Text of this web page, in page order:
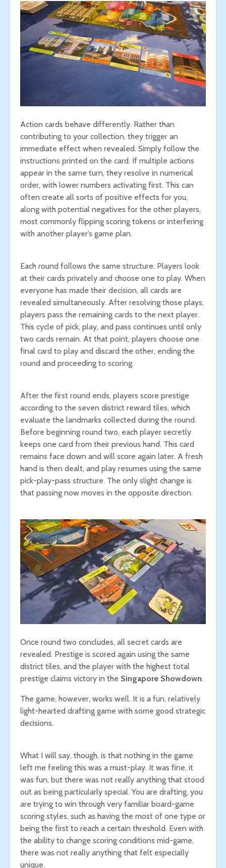
Action cards behave differently. Rather than
contributing to your collection, they trigger an
immediate effect when revealed. Simply follow the
instructions printed on the card. If multiple actions
appear in the same turn, they resolve in numerical
order, with lower numbers activating first. This can
often create all sorts of positive effects for you,
along with potential negatives for the other players,
most commonly flipping scoring tokens or interfering
with another player’s game plan.
Each round follows the same structure. Players look
at their cards privately and choose one to play. When
everyone has made their decision, all cards are
revealed simultaneously. After resolving those plays,
players pass the remaining cards to the next player.
This cycle of pick, play, and pass continues until only
two cards remain. At that point, players choose one
final card to play and discard the other, ending the
round and proceeding to scoring.
After the first round ends, players score prestige
according to the seven district reward tiles, which
evaluate the landmarks collected during the round.
Before beginning round two, each player secretly
keeps one card from their previous hand. This card
remains face down and will score again later. A fresh
hand is then dealt, and play resumes using the same
pick-play-pass structure. The only slight change is
that passing now moves in the opposite direction.
Once round two concludes, all secret cards are
revealed. Prestige is scored again using the same
district tiles, and the player with the highest total
prestige claims victory in the Singapore Showdown.
The game, however, works well. It is a fun, relatively
light-hearted drafting game with some good strategic
decisions.
What I will say, though, is that nothing in the game
left me feeling this was a must-play. It was fine, it
was fun, but there was not really anything that stood
out as being particularly special. You are drafting, you
are trying to win through very familiar board-game
scoring styles, such as having the most of one type or
being the first to reach a certain threshold. Even with
the ability to change scoring conditions mid-game,
there was not really anything that felt especially
unique.